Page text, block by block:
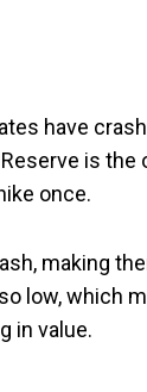
have
is the
once.
making
low, which
in value.